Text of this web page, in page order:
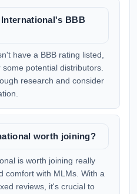
BBB
have a BBB rating listed,
potential distributors.
research and consider
worth joining?
is worth joining really
comfort with MLMs. With a
reviews, it's crucial to